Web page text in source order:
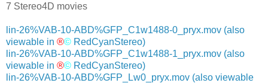
7 Stereo4D movies
lin-26%VAB-10-ABD%GFP_C1w1488-0_pryx.mov (also
viewable in ®© RedCyanStereo)
lin-26%VAB-10-ABD%GFP_C1w1488-1_pryx.mov (also
viewable in ®© RedCyanStereo)
lin-26%VAB-10-ABD%GFP_Lw0_pryx.mov (also viewable